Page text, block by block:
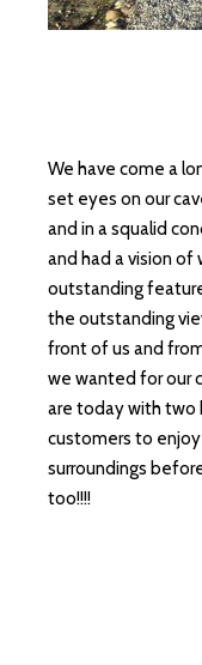
We have come a
set eyes on our
and in a squalid
and had a vision
outstanding
the outstanding
front of us and
we wanted for our
are today with two
customers to
surroundings
too!!!!